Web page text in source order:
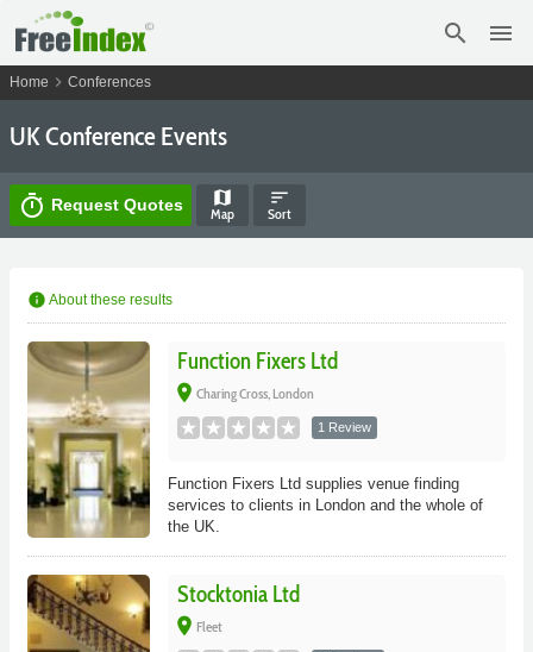
search menu
Home chevron_right Conferences
UK Conference Events
timer Request Quotes map
Map
sort
Sort
info About these results
Function Fixers Ltd
place Charing Cross, London
1 Review
Function Fixers Ltd supplies venue finding
services to clients in London and the whole of
the UK.
Stocktonia Ltd
place Fleet